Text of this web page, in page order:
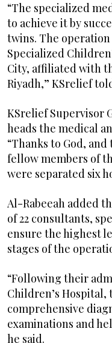
“The specialized
to achieve it by
twins. The
Specialized
City, affiliated with
Riyadh,” KSrelief
KSrelief Supervisor
heads the medical
“Thanks to God,
fellow members of
were separated six
Al-Rabeeah added
of 22 consultants,
ensure the highest
stages of the
“Following their
Children’s
comprehensive
examinations and
he said.